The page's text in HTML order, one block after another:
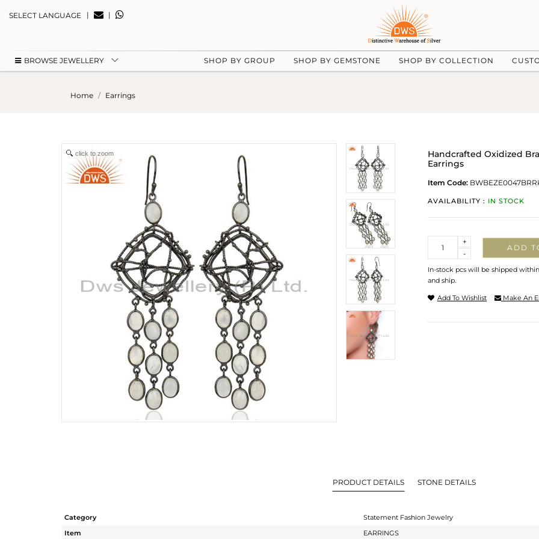
SELECT LANGUAGE | |
BROWSE JEWELLERY SHOP BY GROUP SHOP BY GEMSTONE SHOP BY COLLECTION
Home Earrings
click to zoom
Handcrafted Oxidized
Earrings
Item Code:
AVAILABILITY : IN STOCK
-
+
ADD
In-stock pcs will be shipped
and ship.
Add To Wishlist Make An
PRODUCT DETAILS STONE DETAILS
Category
Statement Fashion Jewelry
Item
EARRINGS